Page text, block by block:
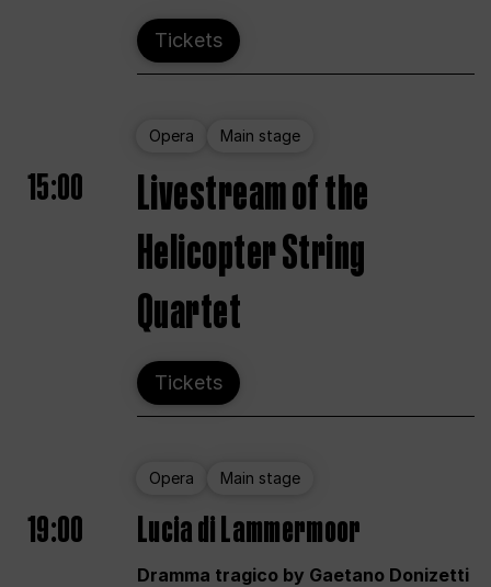
Tickets
Opera Main stage
15:00
Livestream of the
Helicopter String
Quartet
Tickets
Opera Main stage
19:00 Lucia di Lammermoor
Dramma tragico by Gaetano Donizetti